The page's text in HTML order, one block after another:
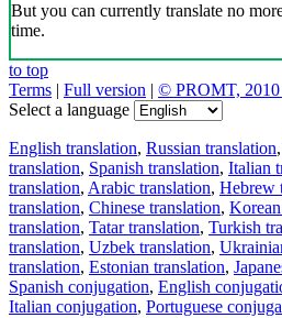
But you can currently translate no
time.
to top
Terms | Full version | © PROMT, 2010
Select a language
English translation, Russian translation,
translation, Spanish translation, Italian
translation, Arabic translation, Hebrew
translation, Chinese translation,
translation, Tatar translation, Turkish
translation, Uzbek translation,
translation, Estonian translation,
Spanish conjugation, English
Italian conjugation, Portuguese